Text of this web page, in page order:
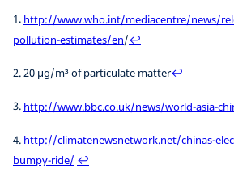
1. http://www.who.int/mediacentre/news/
pollution-estimates/en/↩
2. 20 µg/m³ of particulate matter↩
3. http://www.bbc.co.uk/news/world-asia-
4. http://climatenewsnetwork.net/chinas-
bumpy-ride/ ↩